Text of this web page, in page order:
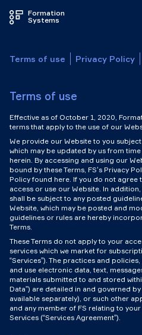
Formation
Systems
Terms of use Privacy Policy
Terms of use
Effective as of October 1, 2020,
terms that apply to the use of our
We provide our Website to you subject
which may be updated by us from
herein. By accessing and using our
bound by these Terms, FS’s Privacy
Policy found here. If you do not agree
access or use our Website. In
shall be subject to any posted
Website, which may be posted and
guidelines or rules are hereby
Terms.
These Terms do not apply to your
services which we market for
“Services”). The practices and
and use electronic data, text,
materials submitted to and stored
Data”) are detailed in and governed
available separately), or such other
and any member of FS relating to
Services (“Services Agreement”).